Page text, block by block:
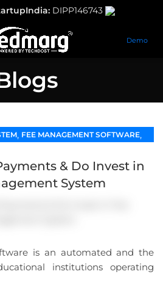
DIPP146743
Demo
, FEE MANAGEMENT SOFTWARE,
& Do Invest in
System
is an automated and the
institutions operating